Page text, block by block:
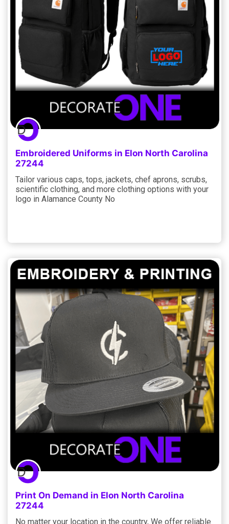
Embroidered Uniforms in Elon North Carolina
27244
Tailor various caps, tops, jackets, chef aprons, scrubs,
scientific clothing, and more clothing options with your
logo in Alamance County No
Print On Demand in Elon North Carolina
27244
No matter your location in the country, We offer reliable